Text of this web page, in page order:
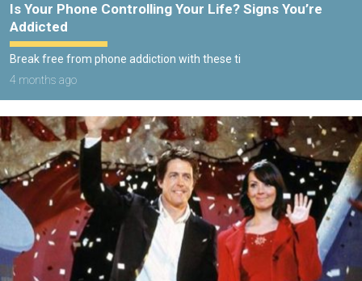
Is Your Phone Controlling Your Life? Signs You’re
Addicted
Break free from phone addiction with these ti
4 months ago